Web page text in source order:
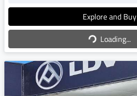
Explore and Buy
Loading...
Loading...